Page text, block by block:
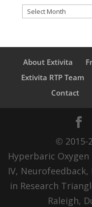
Archives
About Extivita
Extivita RTP Team
Contact
© 2015-
Hyperbaric
IV,
in Research
Raleigh,